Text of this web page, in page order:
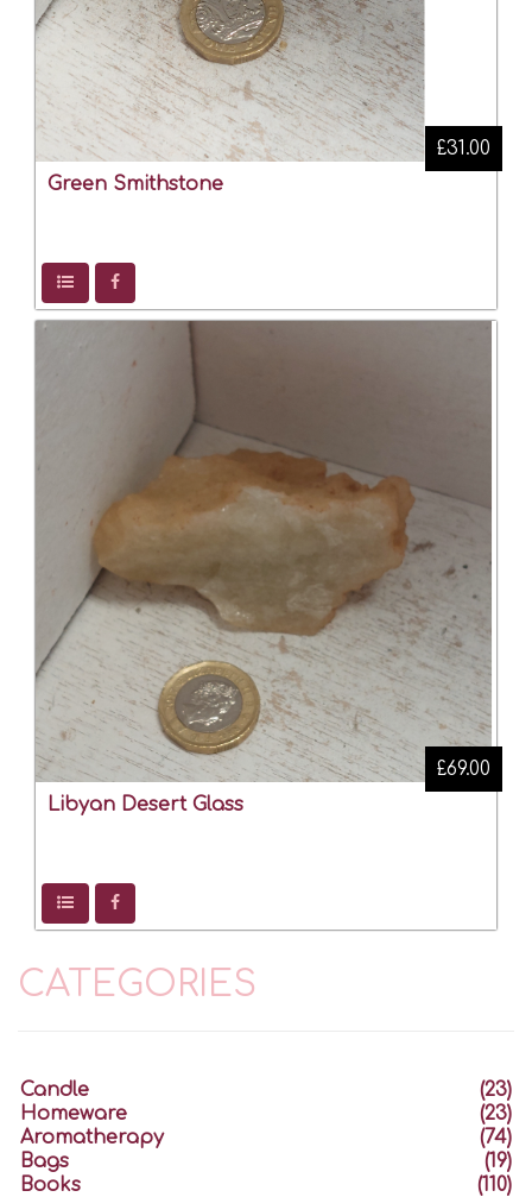
Green Smithstone
£31.00
Libyan Desert Glass
£69.00
CATEGORIES
Candle
(23)
Homeware
(23)
Aromatherapy
(74)
Bags
(19)
Books
(110)